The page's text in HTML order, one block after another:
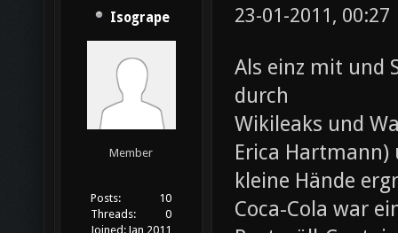
Isogrape
Member
Posts:
10
Threads:
0
Joined: Jan 2011
23-01-2011, 00:27
Als einz mit und
durch
Wikileaks und
Erica Hartmann)
kleine Hände
Coca-Cola war